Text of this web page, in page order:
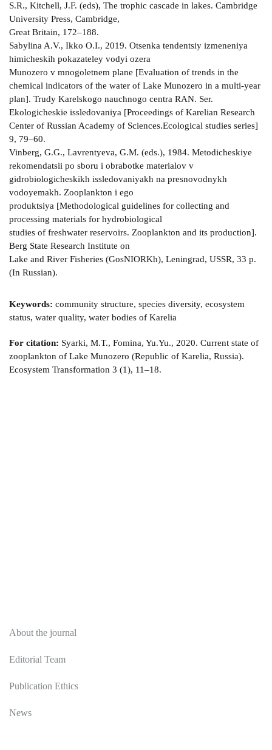
S.R., Kitchell, J.F. (eds), The trophic cascade in lakes. Cambridge
University Press, Cambridge,
Great Britain, 172–188.
Sabylina A.V., Ikko O.I., 2019. Otsenka tendentsiy izmeneniya
himicheskih pokazateley vodyi ozera
Munozero v mnogoletnem plane [Evaluation of trends in the
chemical indicators of the water of Lake Munozero in a multi-year
plan]. Trudy Karelskogo nauchnogo centra RAN. Ser.
Ekologicheskie issledovaniya [Proceedings of Karelian Research
Center of Russian Academy of Sciences.Ecological studies series]
9, 79–60.
Vinberg, G.G., Lavrentyeva, G.M. (eds.), 1984. Metodicheskiye
rekomendatsii po sboru i obrabotke materialov v
gidrobiologicheskikh issledovaniyakh na presnovodnykh
vodoyemakh. Zooplankton i ego
produktsiya [Methodological guidelines for collecting and
processing materials for hydrobiological
studies of freshwater reservoirs. Zooplankton and its production].
Berg State Research Institute on
Lake and River Fisheries (GosNIORKh), Leningrad, USSR, 33 p.
(In Russian).
Keywords: community structure, species diversity, ecosystem
status, water quality, water bodies of Karelia
For citation: Syarki, M.T., Fomina, Yu.Yu., 2020. Current state of
zooplankton of Lake Munozero (Republic of Karelia, Russia).
Ecosystem Transformation 3 (1), 11–18.
About the journal
Editorial Team
Publication Ethics
News